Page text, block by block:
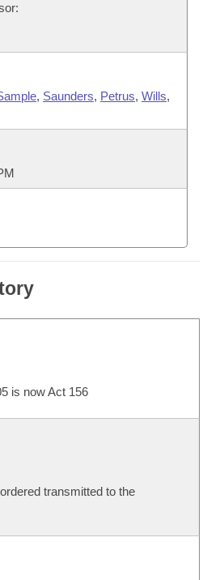
, Saunders, Petrus, Wills,
is now Act 156
transmitted to the